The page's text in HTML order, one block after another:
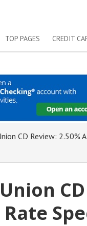
TOP PAGES CREDIT
CD Review: 2.50%
Rate